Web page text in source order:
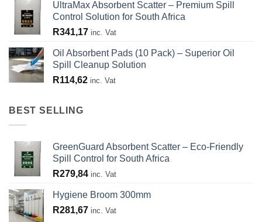
UltraMax Absorbent Scatter – Premium Spill
Control Solution for South Africa
R341,17 inc. Vat
Oil Absorbent Pads (10 Pack) – Superior Oil
Spill Cleanup Solution
R114,62 inc. Vat
BEST SELLING
GreenGuard Absorbent Scatter – Eco-Friendly
Spill Control for South Africa
R279,84 inc. Vat
Hygiene Broom 300mm
R281,67 inc. Vat